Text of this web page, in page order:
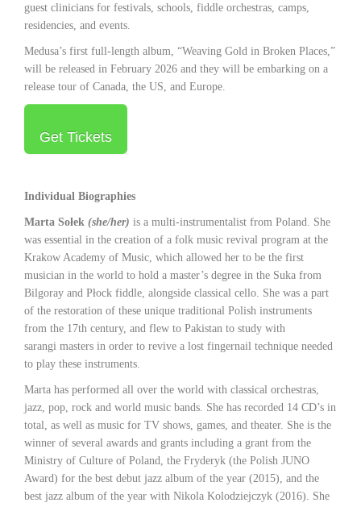
guest clinicians for festivals, schools, fiddle orchestras, camps,
residencies, and events.
Medusa’s first full-length album, “Weaving Gold in Broken Places,”
will be released in February 2026 and they will be embarking on a
release tour of Canada, the US, and Europe.
Get Tickets
Individual Biographies
Marta Sołek (she/her) is a multi-instrumentalist from Poland. She
was essential in the creation of a folk music revival program at the
Krakow Academy of Music, which allowed her to be the first
musician in the world to hold a master’s degree in the Suka from
Bilgoray and Płock fiddle, alongside classical cello. She was a part
of the restoration of these unique traditional Polish instruments
from the 17th century, and flew to Pakistan to study with
sarangi masters in order to revive a lost fingernail technique needed
to play these instruments.
Marta has performed all over the world with classical orchestras,
jazz, pop, rock and world music bands. She has recorded 14 CD’s in
total, as well as music for TV shows, games, and theater. She is the
winner of several awards and grants including a grant from the
Ministry of Culture of Poland, the Fryderyk (the Polish JUNO
Award) for the best debut jazz album of the year (2015), and the
best jazz album of the year with Nikola Kolodziejczyk (2016). She